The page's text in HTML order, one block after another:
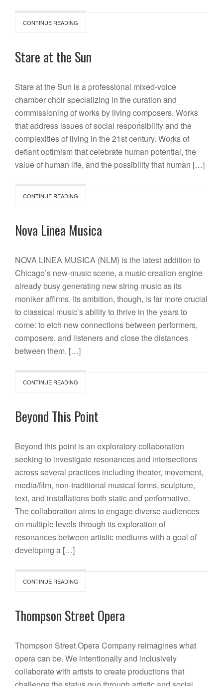
CONTINUE READING
Stare at the Sun
Stare at the Sun is a professional mixed-voice
chamber choir specializing in the curation and
commissioning of works by living composers. Works
that address issues of social responsibility and the
complexities of living in the 21st century. Works of
defiant optimism that celebrate human potential, the
value of human life, and the possibility that human […]
CONTINUE READING
Nova Linea Musica
NOVA LINEA MUSICA (NLM) is the latest addition to
Chicago’s new-music scene, a music creation engine
already busy generating new string music as its
moniker affirms. Its ambition, though, is far more crucial
to classical music’s ability to thrive in the years to
come: to etch new connections between performers,
composers, and listeners and close the distances
between them. […]
CONTINUE READING
Beyond This Point
Beyond this point is an exploratory collaboration
seeking to investigate resonances and intersections
across several practices including theater, movement,
media/film, non-traditional musical forms, sculpture,
text, and installations both static and performative.
The collaboration aims to engage diverse audiences
on multiple levels through its exploration of
resonances between artistic mediums with a goal of
developing a […]
CONTINUE READING
Thompson Street Opera
Thompson Street Opera Company reimagines what
opera can be. We intentionally and inclusively
collaborate with artists to create productions that